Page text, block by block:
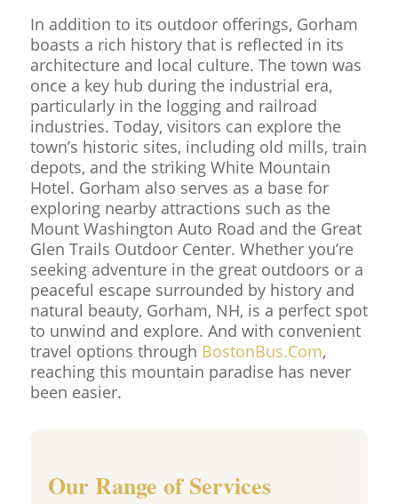
In addition to its outdoor offerings, Gorham
boasts a rich history that is reflected in its
architecture and local culture. The town was
once a key hub during the industrial era,
particularly in the logging and railroad
industries. Today, visitors can explore the
town’s historic sites, including old mills, train
depots, and the striking White Mountain
Hotel. Gorham also serves as a base for
exploring nearby attractions such as the
Mount Washington Auto Road and the Great
Glen Trails Outdoor Center. Whether you’re
seeking adventure in the great outdoors or a
peaceful escape surrounded by history and
natural beauty, Gorham, NH, is a perfect spot
to unwind and explore. And with convenient
travel options through BostonBus.Com,
reaching this mountain paradise has never
been easier.
Our Range of Services